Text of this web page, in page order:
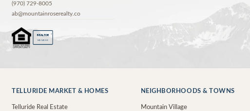
(970) 729-8005
ab@mountainroserealty.co
REALTOR ®
MEMBER
TELLURIDE MARKET & HOMES
Telluride Real Estate
NEIGHBORHOODS & TOWNS
Mountain Village